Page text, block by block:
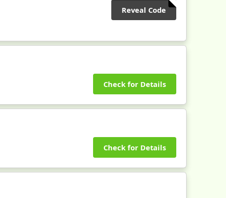
Reveal Code
Check for Details
Check for Details